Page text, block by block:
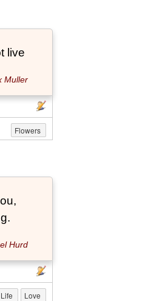
live
Muller
Flowers
Hurd
Life Love